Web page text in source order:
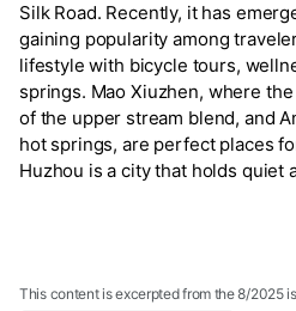
Silk Road. Recently, it has
gaining popularity among
lifestyle with bicycle tours,
springs. Mao Xiuzhen, where
of the upper stream blend, and
hot springs, are perfect places
Huzhou is a city that holds quiet
This content is excerpted from the 8/2025